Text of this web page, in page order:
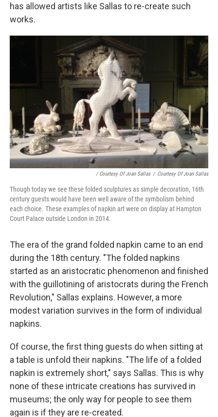
has allowed artists like Sallas to re-create such
works.
/ Courtesy Of Joan Sallas / Courtesy Of Joan Sallas
Though today we see these folded sculptures as simple decoration, 16th
century guests would have been well aware of the symbolism behind
each choice. These examples of napkin art were on display at Hampton
Court Palace outside London in 2014.
The era of the grand folded napkin came to an end
during the 18th century. "The folded napkins
started as an aristocratic phenomenon and finished
with the guillotining of aristocrats during the French
Revolution," Sallas explains. However, a more
modest variation survives in the form of individual
napkins.
Of course, the first thing guests do when sitting at
a table is unfold their napkins. "The life of a folded
napkin is extremely short," says Sallas. This is why
none of these intricate creations has survived in
museums; the only way for people to see them
again is if they are re-created.